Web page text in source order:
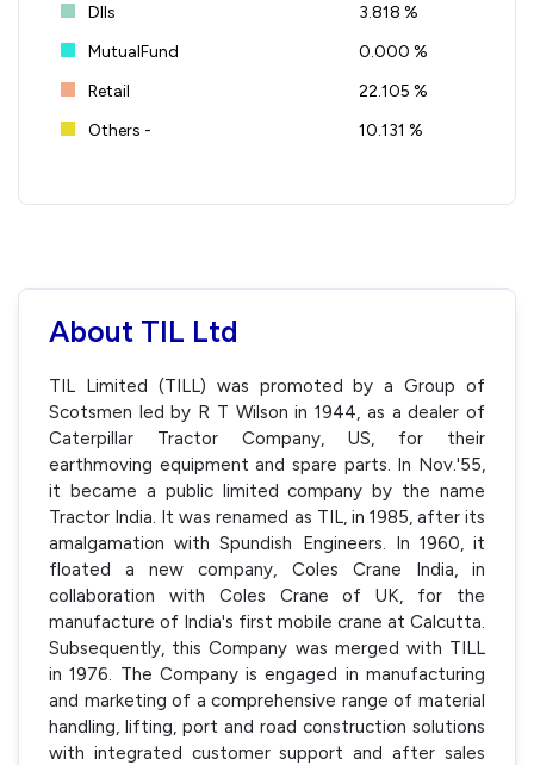
DIIs
3.818 %
MutualFund
0.000 %
Retail
22.105 %
Others -
10.131 %
About TIL Ltd
TIL Limited (TILL) was promoted by a Group of
Scotsmen led by R T Wilson in 1944, as a dealer of
Caterpillar Tractor Company, US, for their
earthmoving equipment and spare parts. In Nov.'55,
it became a public limited company by the name
Tractor India. It was renamed as TIL, in 1985, after its
amalgamation with Spundish Engineers. In 1960, it
floated a new company, Coles Crane India, in
collaboration with Coles Crane of UK, for the
manufacture of India's first mobile crane at Calcutta.
Subsequently, this Company was merged with TILL
in 1976. The Company is engaged in manufacturing
and marketing of a comprehensive range of material
handling, lifting, port and road construction solutions
with integrated customer support and after sales